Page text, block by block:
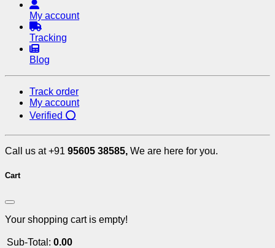
My account
Tracking
Blog
Track order
My account
Verified ⭕
Call us at +91 95605 38585, We are here for you.
Cart
Your shopping cart is empty!
Sub-Total: 0.00